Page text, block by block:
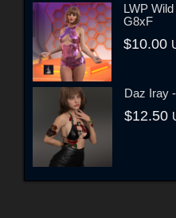
LWP
G8xF
$10.00
Daz Iray
$12.50